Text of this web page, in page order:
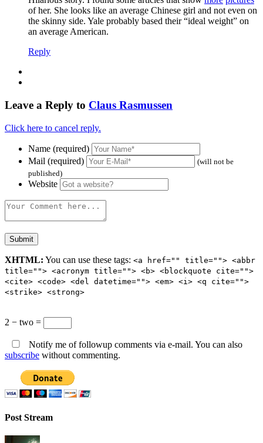
of her. She looks like an average Chinese girl and not even on
the skinny side. Yale probably based their “ideal weight” on
an average American.
Reply
Leave a Reply to Claus Rasmussen
Click here to cancel reply.
Name (required)
Mail (required)
(will not be
published)
Website
XHTML: You can use these tags: <a href="" title=""> <abbr
title=""> <acronym title=""> <b> <blockquote cite="">
<cite> <code> <del datetime=""> <em> <i> <q cite="">
<strike> <strong>
2 − two =
Notify me of followup comments via e-mail. You can also
subscribe without commenting.
Post Stream